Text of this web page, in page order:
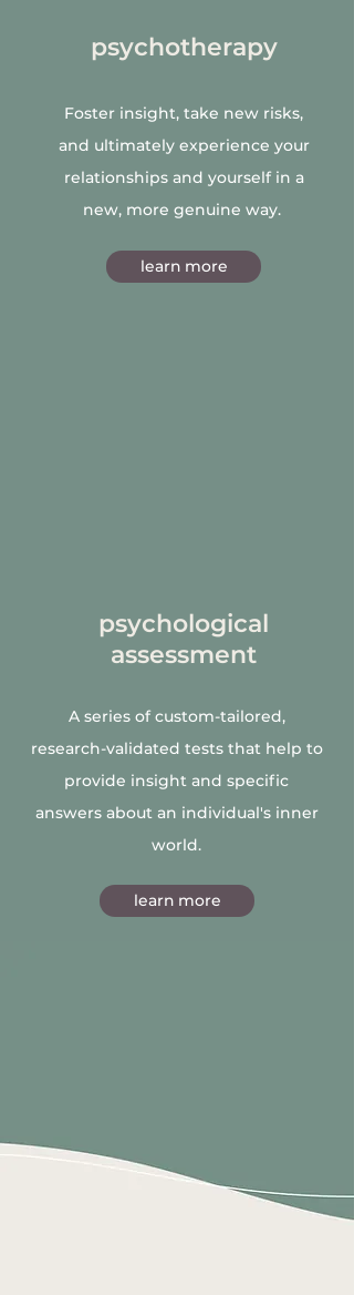
psychotherapy
Foster insight, take new risks,
and ultimately experience your
relationships and yourself in a
new, more genuine way.
learn more
psychological
assessment
A series of custom-tailored,
research-validated tests that help to
provide insight and specific
answers about an individual's inner
world.
learn more